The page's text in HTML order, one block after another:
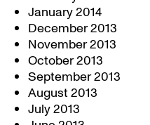
January 2014
December 2013
November 2013
October 2013
September 2013
August 2013
July 2013